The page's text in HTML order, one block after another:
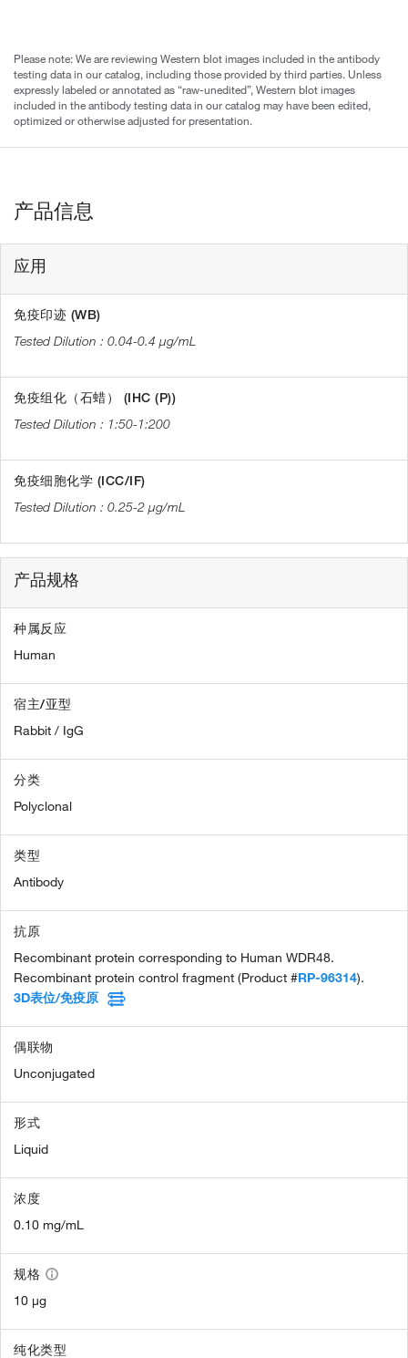
Please note: We are reviewing Western blot images included in the antibody
testing data in our catalog, including those provided by third parties. Unless
expressly labeled or annotated as “raw-unedited”, Western blot images
included in the antibody testing data in our catalog may have been edited,
optimized or otherwise adjusted for presentation.
产品信息
应用
免疫印迹 (WB)
0.04-0.4 µg/mL
免疫组化（石蜡） (IHC (P))
1:50-1:200
免疫细胞化学 (ICC/IF)
0.25-2 µg/mL
产品规格
种属反应
Human
宿主/亚型
Rabbit / IgG
分类
Polyclonal
类型
Antibody
抗原
Recombinant protein corresponding to Human WDR48.
Recombinant protein control fragment (Product #RP-96314).
3D表位/免疫原
偶联物
Unconjugated
形式
Liquid
浓度
0.10 mg/mL
规格
10 µg
纯化类型